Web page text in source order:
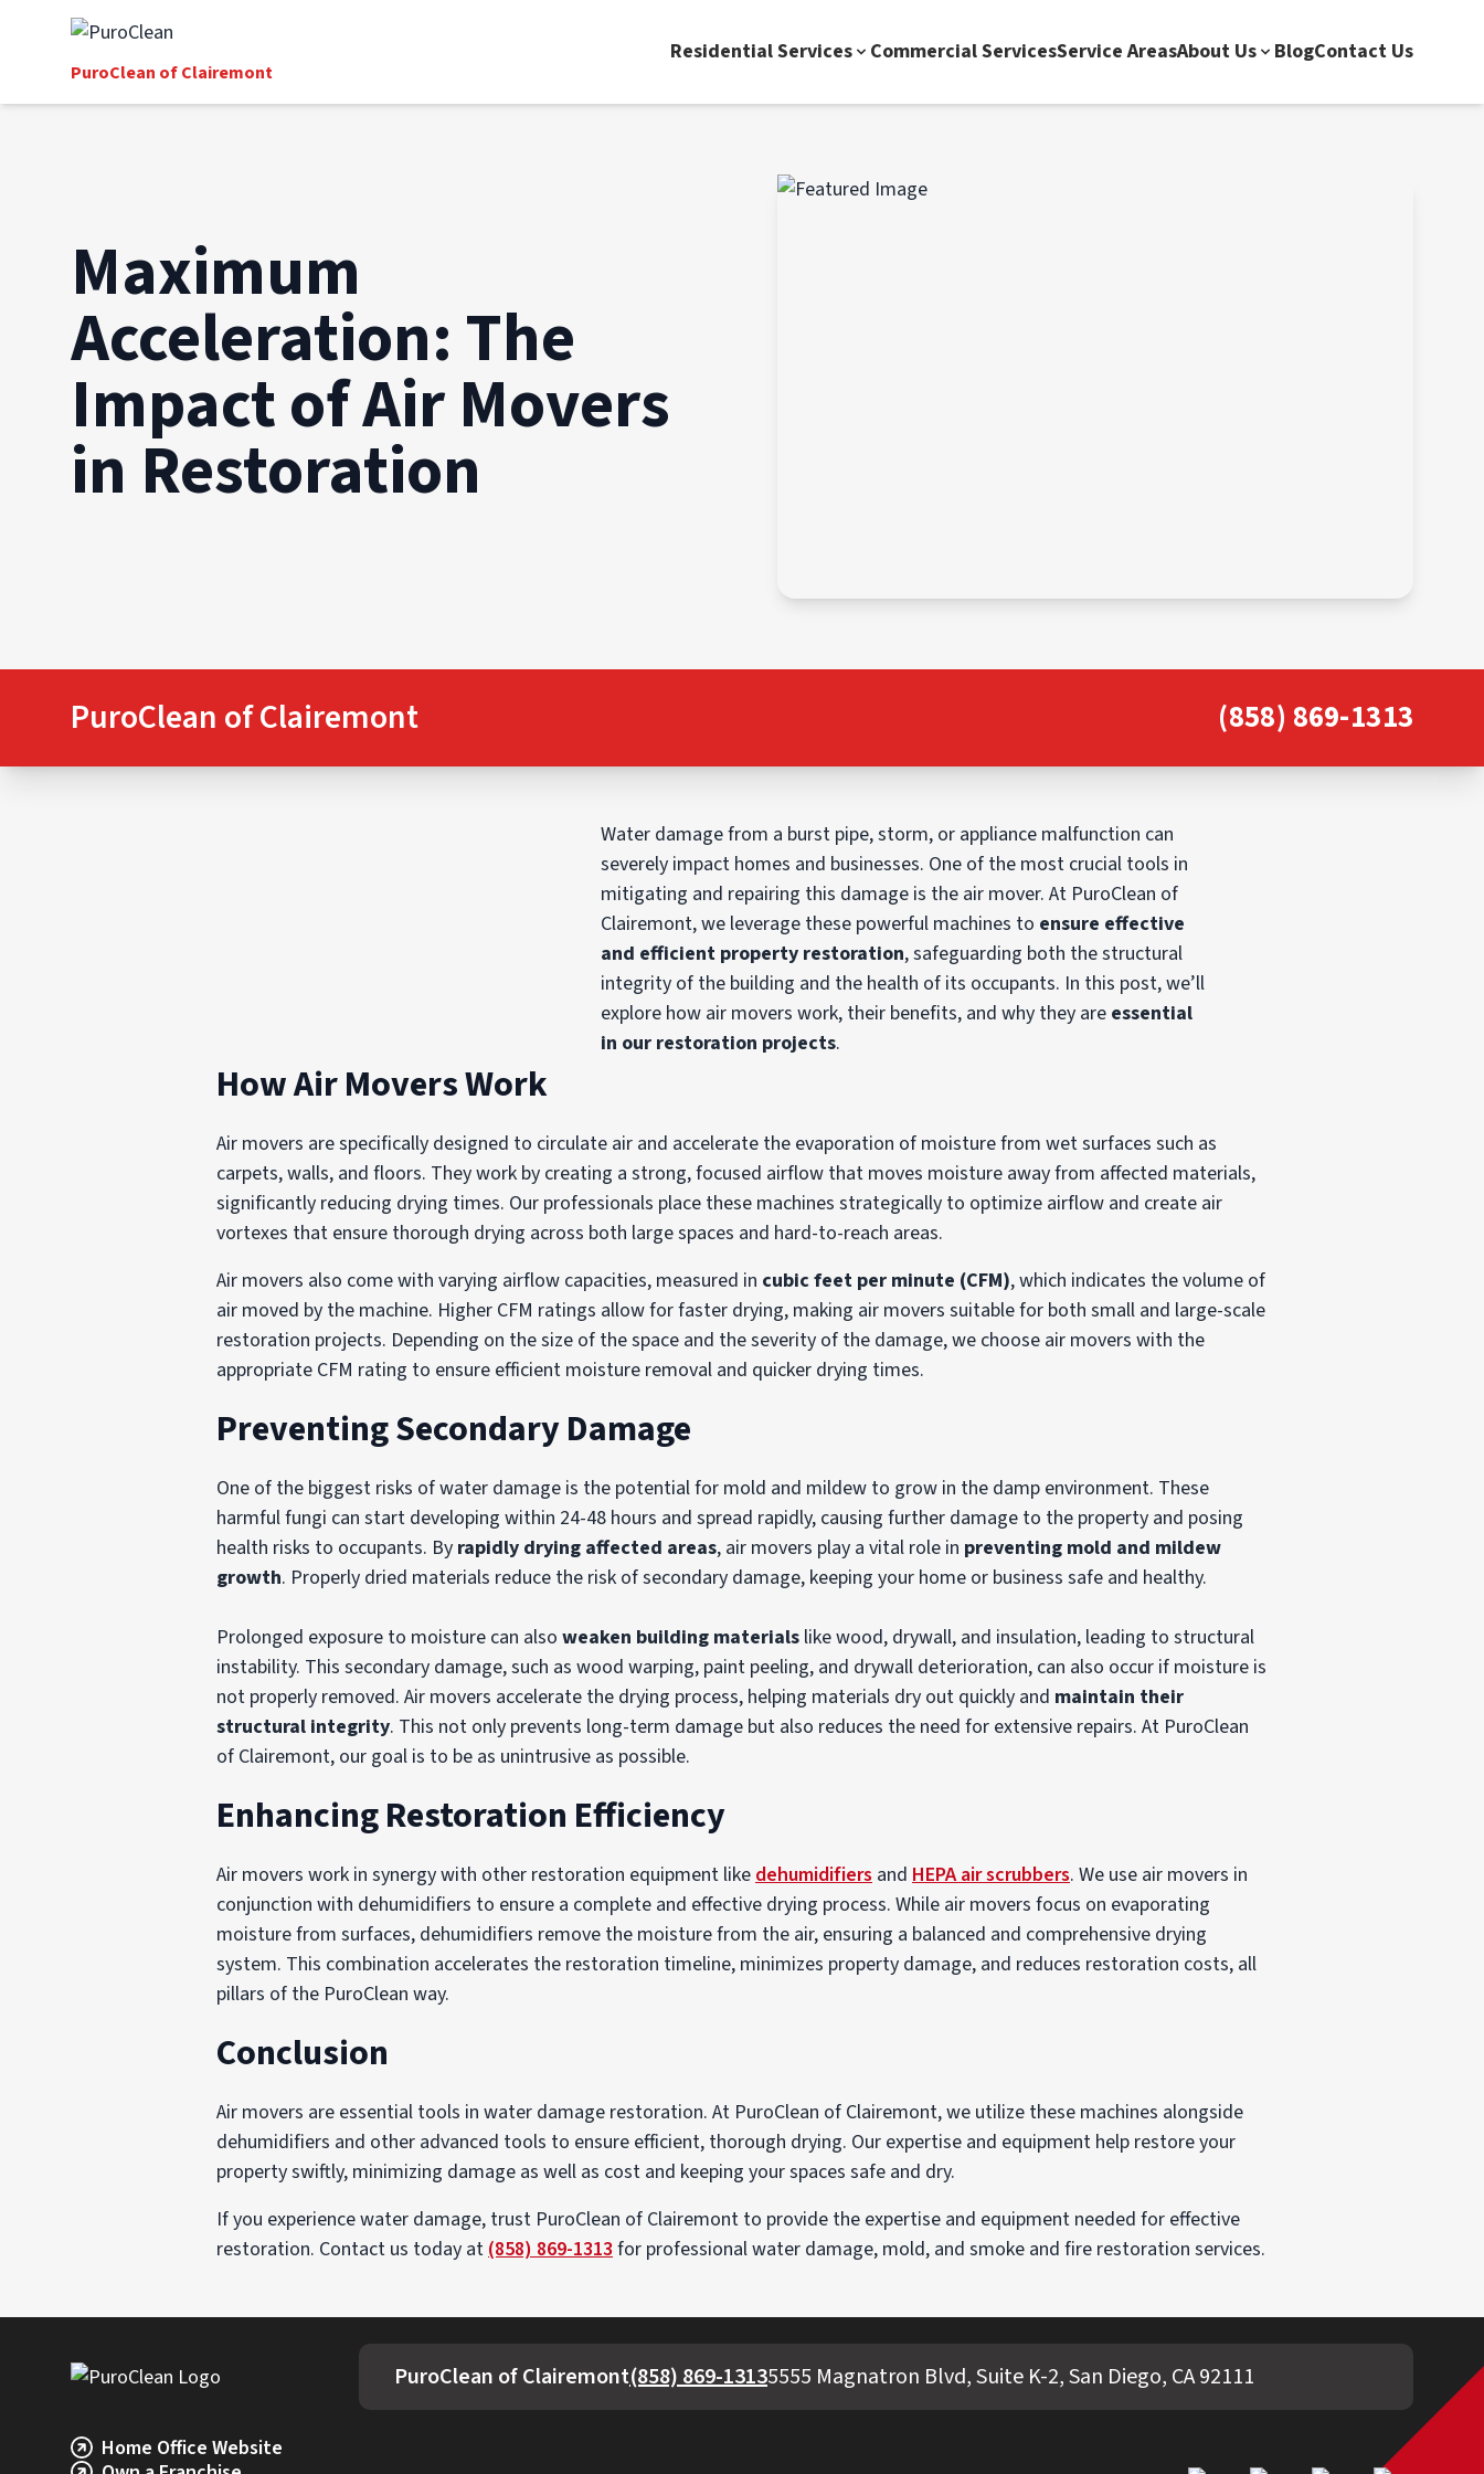
PuroClean of Clairemont
Residential Services Commercial ServicesService AreasAbout Us BlogContact Us
Maximum
Acceleration: The
Impact of Air Movers
in Restoration
PuroClean of Clairemont (858) 869-1313
Water damage from a burst pipe, storm, or appliance malfunction can
severely impact homes and businesses. One of the most crucial tools in
mitigating and repairing this damage is the air mover. At PuroClean of
Clairemont, we leverage these powerful machines to ensure effective
and efficient property restoration, safeguarding both the structural
integrity of the building and the health of its occupants. In this post, we’ll
explore how air movers work, their benefits, and why they are essential
in our restoration projects.
How Air Movers Work
Air movers are specifically designed to circulate air and accelerate the evaporation of moisture from wet surfaces such as
carpets, walls, and floors. They work by creating a strong, focused airflow that moves moisture away from affected materials,
significantly reducing drying times. Our professionals place these machines strategically to optimize airflow and create air
vortexes that ensure thorough drying across both large spaces and hard-to-reach areas.
Air movers also come with varying airflow capacities, measured in cubic feet per minute (CFM), which indicates the volume of
air moved by the machine. Higher CFM ratings allow for faster drying, making air movers suitable for both small and large-scale
restoration projects. Depending on the size of the space and the severity of the damage, we choose air movers with the
appropriate CFM rating to ensure efficient moisture removal and quicker drying times.
Preventing Secondary Damage
One of the biggest risks of water damage is the potential for mold and mildew to grow in the damp environment. These
harmful fungi can start developing within 24-48 hours and spread rapidly, causing further damage to the property and posing
health risks to occupants. By rapidly drying affected areas, air movers play a vital role in preventing mold and mildew
growth. Properly dried materials reduce the risk of secondary damage, keeping your home or business safe and healthy.
Prolonged exposure to moisture can also weaken building materials like wood, drywall, and insulation, leading to structural
instability. This secondary damage, such as wood warping, paint peeling, and drywall deterioration, can also occur if moisture is
not properly removed. Air movers accelerate the drying process, helping materials dry out quickly and maintain their
structural integrity. This not only prevents long-term damage but also reduces the need for extensive repairs. At PuroClean
of Clairemont, our goal is to be as unintrusive as possible.
Enhancing Restoration Efficiency
Air movers work in synergy with other restoration equipment likedehumidifiers and HEPA air scrubbers. We use air movers in
conjunction with dehumidifiers to ensure a complete and effective drying process. While air movers focus on evaporating
moisture from surfaces, dehumidifiers remove the moisture from the air, ensuring a balanced and comprehensive drying
system. This combination accelerates the restoration timeline, minimizes property damage, and reduces restoration costs, all
pillars of the PuroClean way.
Conclusion
Air movers are essential tools in water damage restoration. At PuroClean of Clairemont, we utilize these machines alongside
dehumidifiers and other advanced tools to ensure efficient, thorough drying. Our expertise and equipment help restore your
property swiftly, minimizing damage as well as cost and keeping your spaces safe and dry.
If you experience water damage, trust PuroClean of Clairemont to provide the expertise and equipment needed for effective
restoration. Contact us today at(858) 869-1313for professional water damage, mold, and smoke and fire restoration services.
PuroClean of Clairemont(858) 869-13135555 Magnatron Blvd, Suite K-2, San Diego, CA 92111
Home Office Website